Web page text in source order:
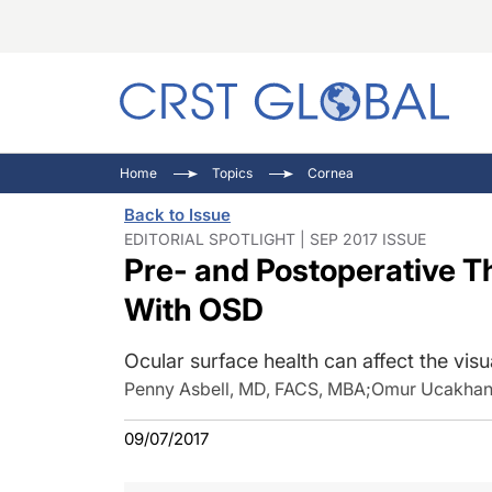
Home Topics Cornea
Back to Issue
EDITORIAL SPOTLIGHT | SEP 2017 ISSUE
Pre- and Postoperative
With OSD
Ocular surface health can affect the
Penny Asbell, MD, FACS, MBA;Omur
09/07/2017